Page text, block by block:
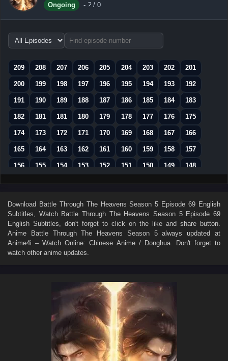
Ongoing - ? / 0
Choose
episode
209
208 207 206 205 204 203 202 201
200 199 198 197 196 195 194 193 192
191 190 189 188 187 186 185 184 183
182 181 181 180 179 178 177 176 175
174 173 172 171 170 169 168 167 166
165 164 163 162 161 160 159 158 157
156 155 154 153 152 151 150 149 148
147 146 145 144 143 142 141 140 139
129 128 127 126 125 124 123 122 121
120 119 118 117 116 115 114 113 112
111 110 109 108 107 106 105 104 103
81 80 79 78
72 71 70 69 68
64 62 61 60 59
55 54 53 52 51 50
Download Battle Through The Heavens Season 5 Episode 69 English
Subtitles , Watch Battle Through The Heavens Season 5 Episode 69
English Subtitles , don't forget to click on the like and share button.
Anime Battle Through The Heavens Season 5always updated at
Anime4i – Watch Online: Chinese Anime / Donghua. Don't forget to
watch other anime updates.